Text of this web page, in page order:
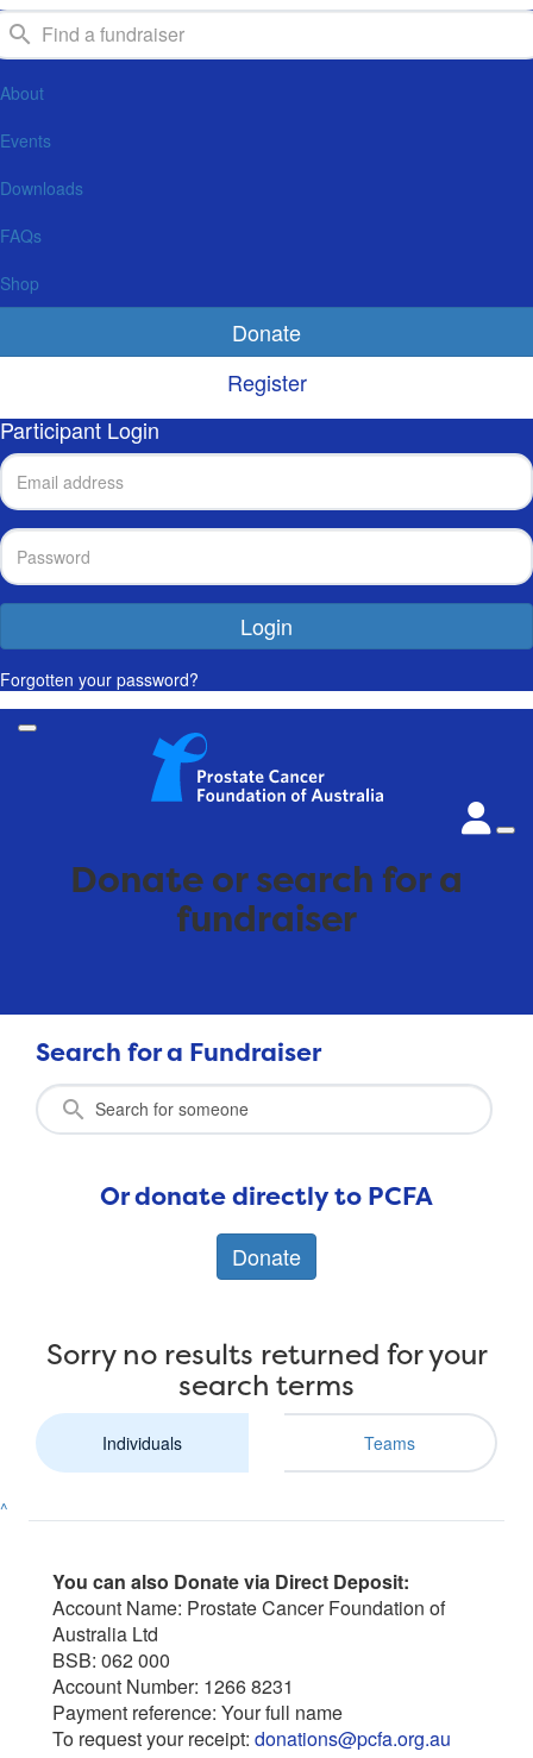
About
Events
Downloads
FAQs
Shop
Donate
Register
Participant Login
Login
Forgotten your password?
Donate or search for a
fundraiser
Search for a Fundraiser
Or donate directly to PCFA
Donate
Sorry no results returned for your
search terms
Individuals Teams
^
You can also Donate via Direct Deposit:
Account Name: Prostate Cancer Foundation of
Australia Ltd
BSB: 062 000
Account Number: 1266 8231
Payment reference: Your full name
To request your receipt: donations@pcfa.org.au